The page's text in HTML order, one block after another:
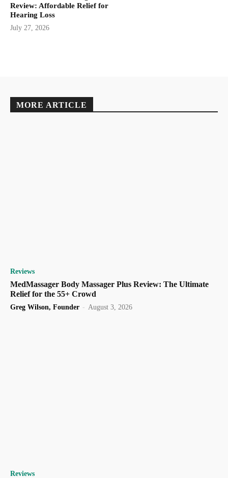
Review: Affordable Relief for
Hearing Loss
July 27, 2026
MORE ARTICLE
Reviews
MedMassager Body Massager Plus Review: The Ultimate
Relief for the 55+ Crowd
Greg Wilson, Founder - August 3, 2026
Reviews